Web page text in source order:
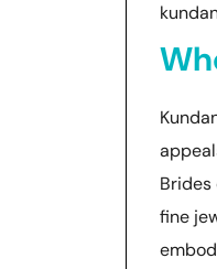
fine